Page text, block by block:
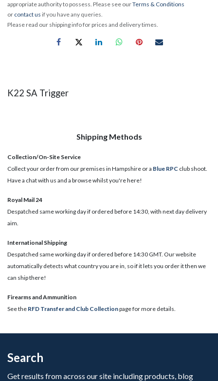
appropriate authority to possess. Please see ourTerms & Conditions
or contact us if you have any queries.
Please read our shipping info for prices and delivery times.
K22 SA Trigger
Shipping Methods
Collection/On-Site Service
Collect your order from our premises in Hampshire or a Blue RPC club shoot.
Have a chat with us and a browse whilst you're here!
Royal Mail 24
Despatched same working day if ordered before 14:30, with next day delivery
aim.
International Shipping
Despatched same working day if ordered before 14:30 GMT. Our website
automatically detects what country you are in, so if it lets you order it then we
can ship there!
​Firearms and Ammunition
See the RFD Transfer and Club Collectionpage for more details.
Search
Get results from across our site including products, blog